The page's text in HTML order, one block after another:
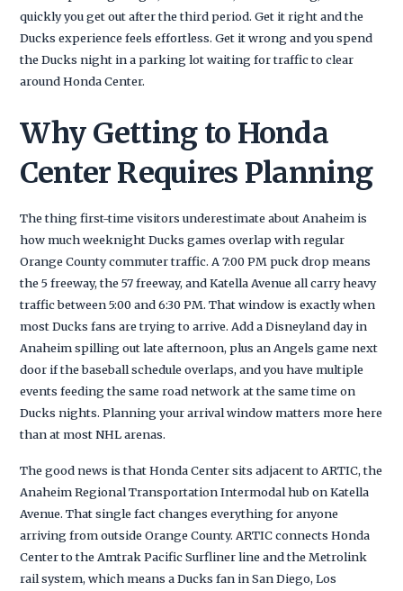
quickly you get out after the third period. Get it right and the
Ducks experience feels effortless. Get it wrong and you spend
the Ducks night in a parking lot waiting for traffic to clear
around Honda Center.
Why Getting to Honda
Center Requires Planning
The thing first-time visitors underestimate about Anaheim is
how much weeknight Ducks games overlap with regular
Orange County commuter traffic. A 7:00 PM puck drop means
the 5 freeway, the 57 freeway, and Katella Avenue all carry heavy
traffic between 5:00 and 6:30 PM. That window is exactly when
most Ducks fans are trying to arrive. Add a Disneyland day in
Anaheim spilling out late afternoon, plus an Angels game next
door if the baseball schedule overlaps, and you have multiple
events feeding the same road network at the same time on
Ducks nights. Planning your arrival window matters more here
than at most NHL arenas.
The good news is that Honda Center sits adjacent to ARTIC, the
Anaheim Regional Transportation Intermodal hub on Katella
Avenue. That single fact changes everything for anyone
arriving from outside Orange County. ARTIC connects Honda
Center to the Amtrak Pacific Surfliner line and the Metrolink
rail system, which means a Ducks fan in San Diego, Los